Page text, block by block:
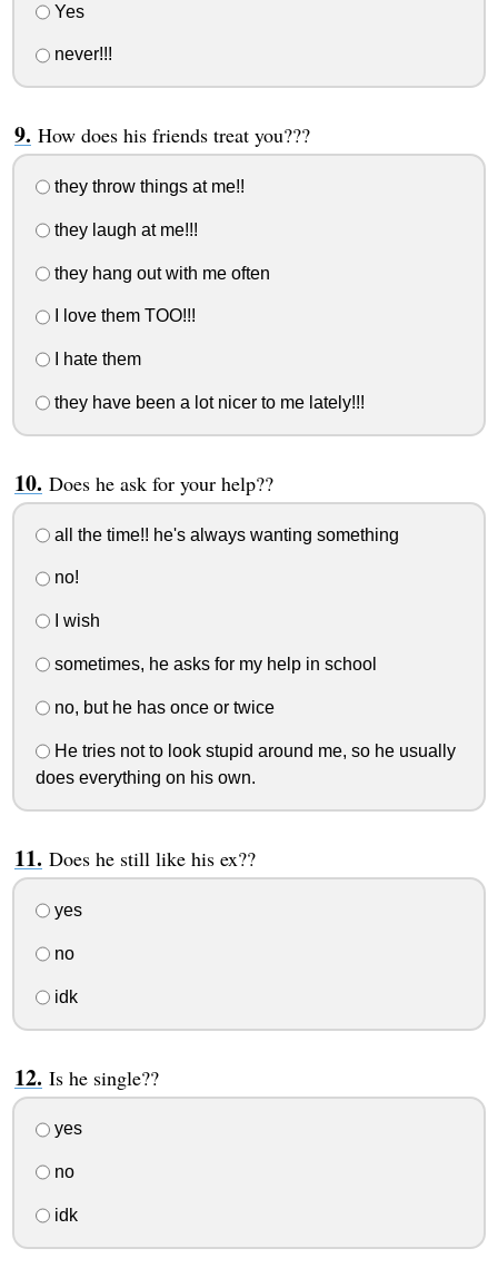
Yes
never!!!
How does his friends treat you???
they throw things at me!!
they laugh at me!!!
they hang out with me often
I love them TOO!!!
I hate them
they have been a lot nicer to me lately!!!
Does he ask for your help??
all the time!! he's always wanting something
no!
I wish
sometimes, he asks for my help in school
no, but he has once or twice
He tries not to look stupid around me, so he usually
does everything on his own.
Does he still like his ex??
yes
no
idk
Is he single??
yes
no
idk